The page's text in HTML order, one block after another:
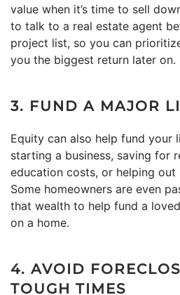
value when it’s time to sell
to talk to a real estate agent
project list, so you can
you the biggest return later on.
3. FUND A MAJOR
Equity can also help fund your
starting a business, saving for
education costs, or helping out
Some homeowners are even
that wealth to help fund a
on a home.
4. AVOID
TOUGH TIMES